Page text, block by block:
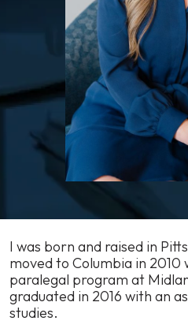
Karissa
Richardson
–
Paralegal
I was born and raised in
moved to Columbia in 2010
paralegal program at
graduated in 2016 with an
studies.